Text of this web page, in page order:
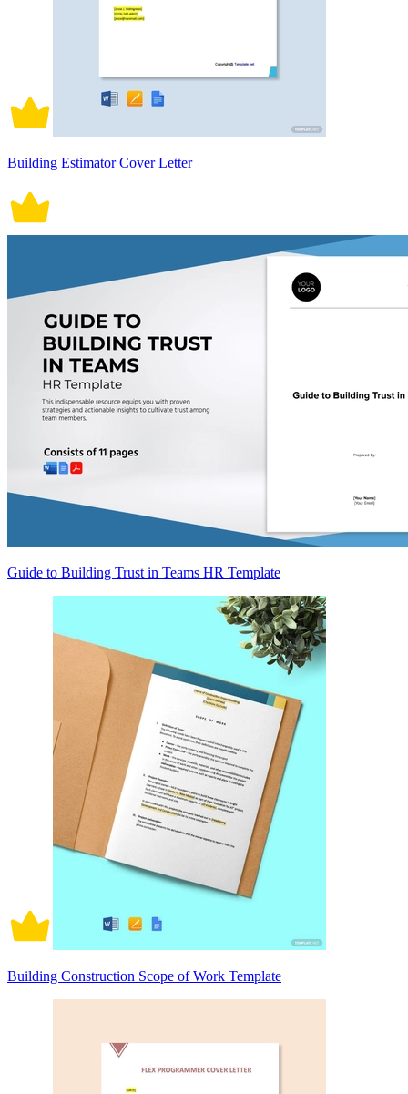
Building Estimator Cover Letter
Guide to Building Trust in Teams HR Template
Building Construction Scope of Work Template